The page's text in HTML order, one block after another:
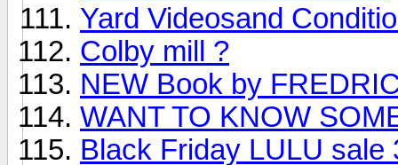
Yard Videosand
Colby mill ?
NEW Book by
WANT TO KNOW
Black Friday LULU sale